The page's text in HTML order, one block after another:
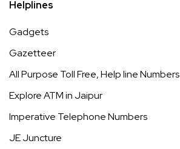
Helplines
Gadgets
Gazetteer
All Purpose Toll Free, Help line Numbers
Explore ATM in Jaipur
Imperative Telephone Numbers
JE Juncture